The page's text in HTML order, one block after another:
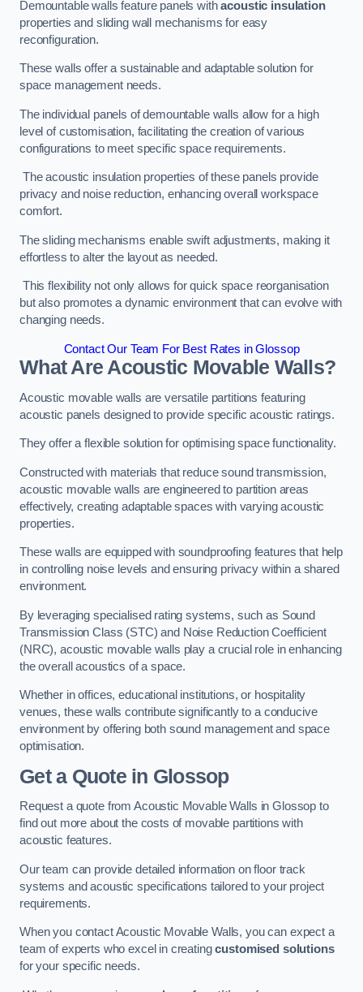
Demountable walls feature panels withacoustic insulation
properties and sliding wall mechanisms for easy
reconfiguration.
These walls offer a sustainable and adaptable solution for
space management needs.
The individual panels of demountable walls allow for a high
level of customisation, facilitating the creation of various
configurations to meet specific space requirements.
The acoustic insulation properties of these panels provide
privacy and noise reduction, enhancing overall workspace
comfort.
The sliding mechanisms enable swift adjustments, making it
effortless to alter the layout as needed.
This flexibility not only allows for quick space reorganisation
but also promotes a dynamic environment that can evolve with
changing needs.
Contact Our Team For Best Rates in Glossop
What Are Acoustic Movable Walls?
Acoustic movable walls are versatile partitions featuring
acoustic panels designed to provide specific acoustic ratings.
They offer a flexible solution for optimising space functionality.
Constructed with materials that reduce sound transmission,
acoustic movable walls are engineered to partition areas
effectively, creating adaptable spaces with varying acoustic
properties.
These walls are equipped with soundproofing features that help
in controlling noise levels and ensuring privacy within a shared
environment.
By leveraging specialised rating systems, such as Sound
Transmission Class (STC) and Noise Reduction Coefficient
(NRC), acoustic movable walls play a crucial role in enhancing
the overall acoustics of a space.
Whether in offices, educational institutions, or hospitality
venues, these walls contribute significantly to a conducive
environment by offering both sound management and space
optimisation.
Get a Quotein Glossop
Request a quote from Acoustic Movable Walls in Glossop to
find out more about the costs of movable partitions with
acoustic features.
Our team can provide detailed information on floor track
systems and acoustic specifications tailored to your project
requirements.
When you contact Acoustic Movable Walls, you can expect a
team of experts who excel in creatingcustomised solutions
for your specific needs.